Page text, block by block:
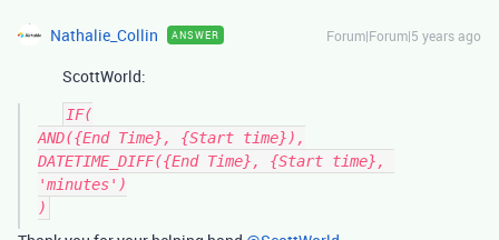
Nathalie_Collin ANSWER Forum|Forum|5 years ago
ScottWorld:
IF(
AND({End Time}, {Start time}),
DATETIME_DIFF({End Time}, {Start time},
'minutes')